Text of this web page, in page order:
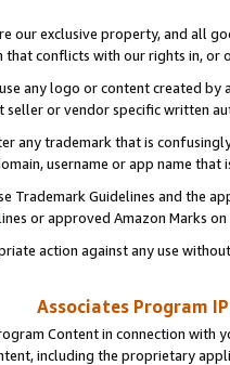
our exclusive property, and all
conflicts with our rights in, or
any logo or content created
seller or vendor specific written
any trademark that is
username or app name
Trademark Guidelines and the
or approved Amazon Marks
action against any use
Associates Program
Content in connection
including the proprietary